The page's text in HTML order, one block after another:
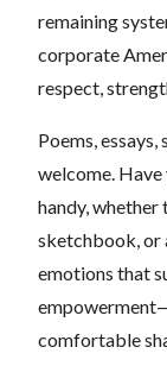
remaining
corporate
respect,
Poems,
welcome.
handy, whether
sketchbook, or
emotions that
comfortable